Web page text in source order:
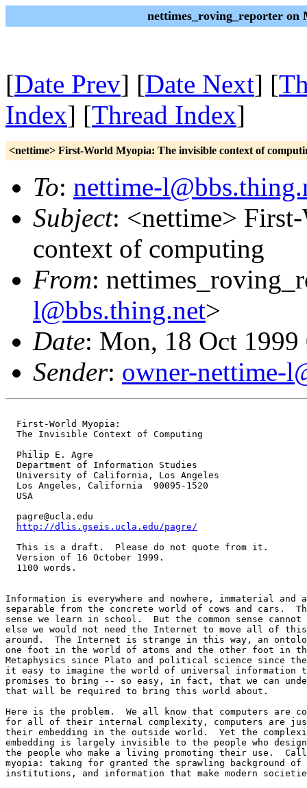
nettimes_roving_reporter on
[Date Prev] [Date Next] [
Index] [Thread Index]
<nettime> First-World Myopia: The invisible context of
To: nettime-
Subject: <nettime>
context of computing
From:
l@bbs.thing.net>
Date: Mon, 18 Oct
Sender: owner-nettime-
  First-World Myopia:
  The Invisible Context of Computing
  Philip E. Agre
  Department of Information Studies
  University of California, Los Angeles
  Los Angeles, California  90095-1520
  USA
  pagre@ucla.edu
http://dlis.gseis.ucla.edu/pagre/
  This is a draft.  Please do not quote from it.
  Version of 16 October 1999.
  1100 words.
Information is everywhere and nowhere, immaterial
separable from the concrete world of cows and cars.
sense we learn in school.  But the common sense
else we would not need the Internet to move all of
around.  The Internet is strange in this way, an
one foot in the world of atoms and the other foot in
Metaphysics since Plato and political science since the
it easy to imagine the world of universal information
promises to bring -- so easy, in fact, that we can
that will be required to bring this world about.
Here is the problem.  We all know that computers are
for all of their internal complexity, computers are
their embedding in the outside world.  Yet the
embedding is largely invisible to the people who
the people who make a living promoting their use.
myopia: taking for granted the sprawling background
institutions, and information that make modern